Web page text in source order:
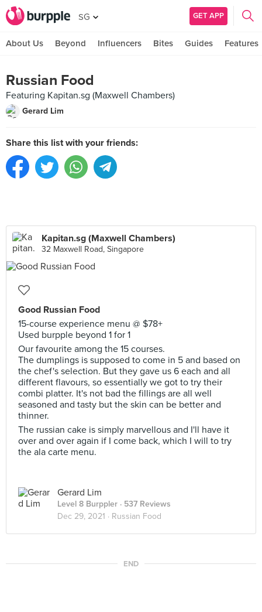
SG GET APP
About Us Beyond Influencers Bites Guides Features
Russian Food
Featuring Kapitan.sg (Maxwell Chambers)
Gerard Lim
Share this list with your friends:
Kapitan.sg (Maxwell Chambers)
32 Maxwell Road, Singapore
Good Russian Food
15-course experience menu @ $78+
Used burpple beyond 1 for 1
Our favourite among the 15 courses.
The dumplings is supposed to come in 5 and based on
the chef's selection. But they gave us 6 each and all
different flavours, so essentially we got to try their
combi platter. It's not bad the fillings are all well
seasoned and tasty but the skin can be better and
thinner.
The russian cake is simply marvellous and I'll have it
over and over again if I come back, which I will to try
the ala carte menu.
Gerard Lim
Level 8 Burppler · 537 Reviews
Dec 29, 2021 · Russian Food
END